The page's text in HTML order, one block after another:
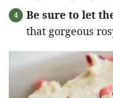
Be sure to let
that gorgeous